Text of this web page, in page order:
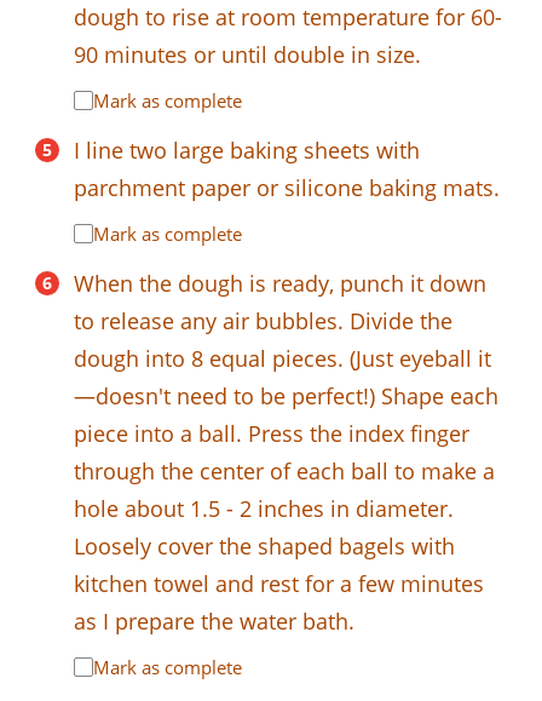
dough to rise at room temperature for 60-
90 minutes or until double in size.
Mark as complete
I line two large baking sheets with
parchment paper or silicone baking mats.
Mark as complete
When the dough is ready, punch it down
to release any air bubbles. Divide the
dough into 8 equal pieces. (Just eyeball it
—doesn't need to be perfect!) Shape each
piece into a ball. Press the index finger
through the center of each ball to make a
hole about 1.5 - 2 inches in diameter.
Loosely cover the shaped bagels with
kitchen towel and rest for a few minutes
as I prepare the water bath.
Mark as complete